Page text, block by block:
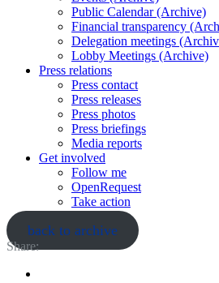
Public Calendar (Archive)
Financial transparency
Delegation meetings
Lobby Meetings (Archive)
Press relations
Press contact
Press releases
Press photos
Press briefings
Media reports
Get involved
Follow me
OpenRequest
Take action
back to archive
Share: